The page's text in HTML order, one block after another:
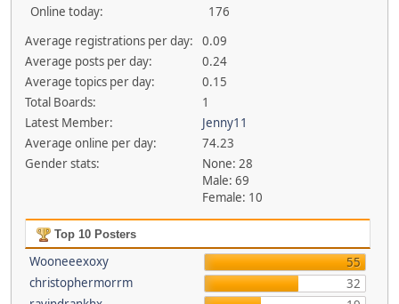
Online today:
176
Average registrations per day:
0.09
Average posts per day:
0.24
Average topics per day:
0.15
Total Boards:
1
Latest Member:
Jenny11
Average online per day:
74.23
Gender stats:
None: 28
Male: 69
Female: 10
Top 10 Posters
Wooneeexoxy
55
christophermorrm
32